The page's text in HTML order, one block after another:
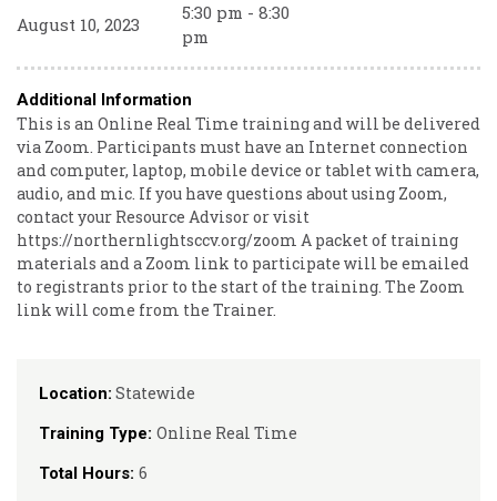
Location: Statewide
Training Type: Online Real Time
Total Hours: 6
August 10, 2023
5:30 pm - 8:30
pm
Additional Information
This is an Online Real Time training and will be delivered
via Zoom. Participants must have an Internet connection
and computer, laptop, mobile device or tablet with camera,
audio, and mic. If you have questions about using Zoom,
contact your Resource Advisor or visit
https://northernlightsccv.org/zoom A packet of training
materials and a Zoom link to participate will be emailed
to registrants prior to the start of the training. The Zoom
link will come from the Trainer.